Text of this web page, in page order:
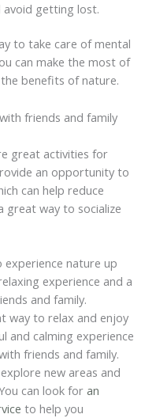
avoid getting lost.
to take care of mental
can make the most of
benefits of nature.
friends and family
great activities for
an opportunity to
can help reduce
great way to socialize
experience nature up
experience and a
and family.
way to relax and enjoy
and calming experience
friends and family.
new areas and
can look for an
to help you